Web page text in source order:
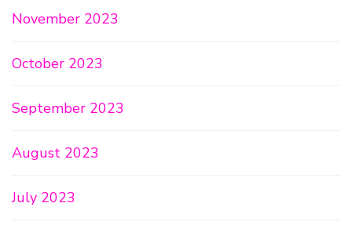
November 2023
October 2023
September 2023
August 2023
July 2023